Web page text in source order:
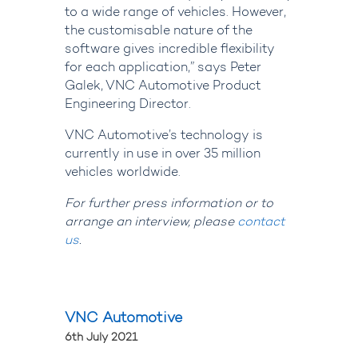
to a wide range of vehicles. However,
the customisable nature of the
software gives incredible flexibility
for each application,” says Peter
Galek, VNC Automotive Product
Engineering Director.
VNC Automotive’s technology is
currently in use in over 35 million
vehicles worldwide.
For further press information or to
arrange an interview, please contact
us.
VNC Automotive
6th July 2021